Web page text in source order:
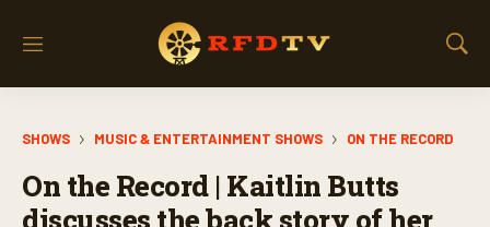
M
S
SHOWS MUSIC & ENTERTAINMENT SHOWS ON THE RECORD
On the Record | Kaitlin Butts
discusses the back story of her